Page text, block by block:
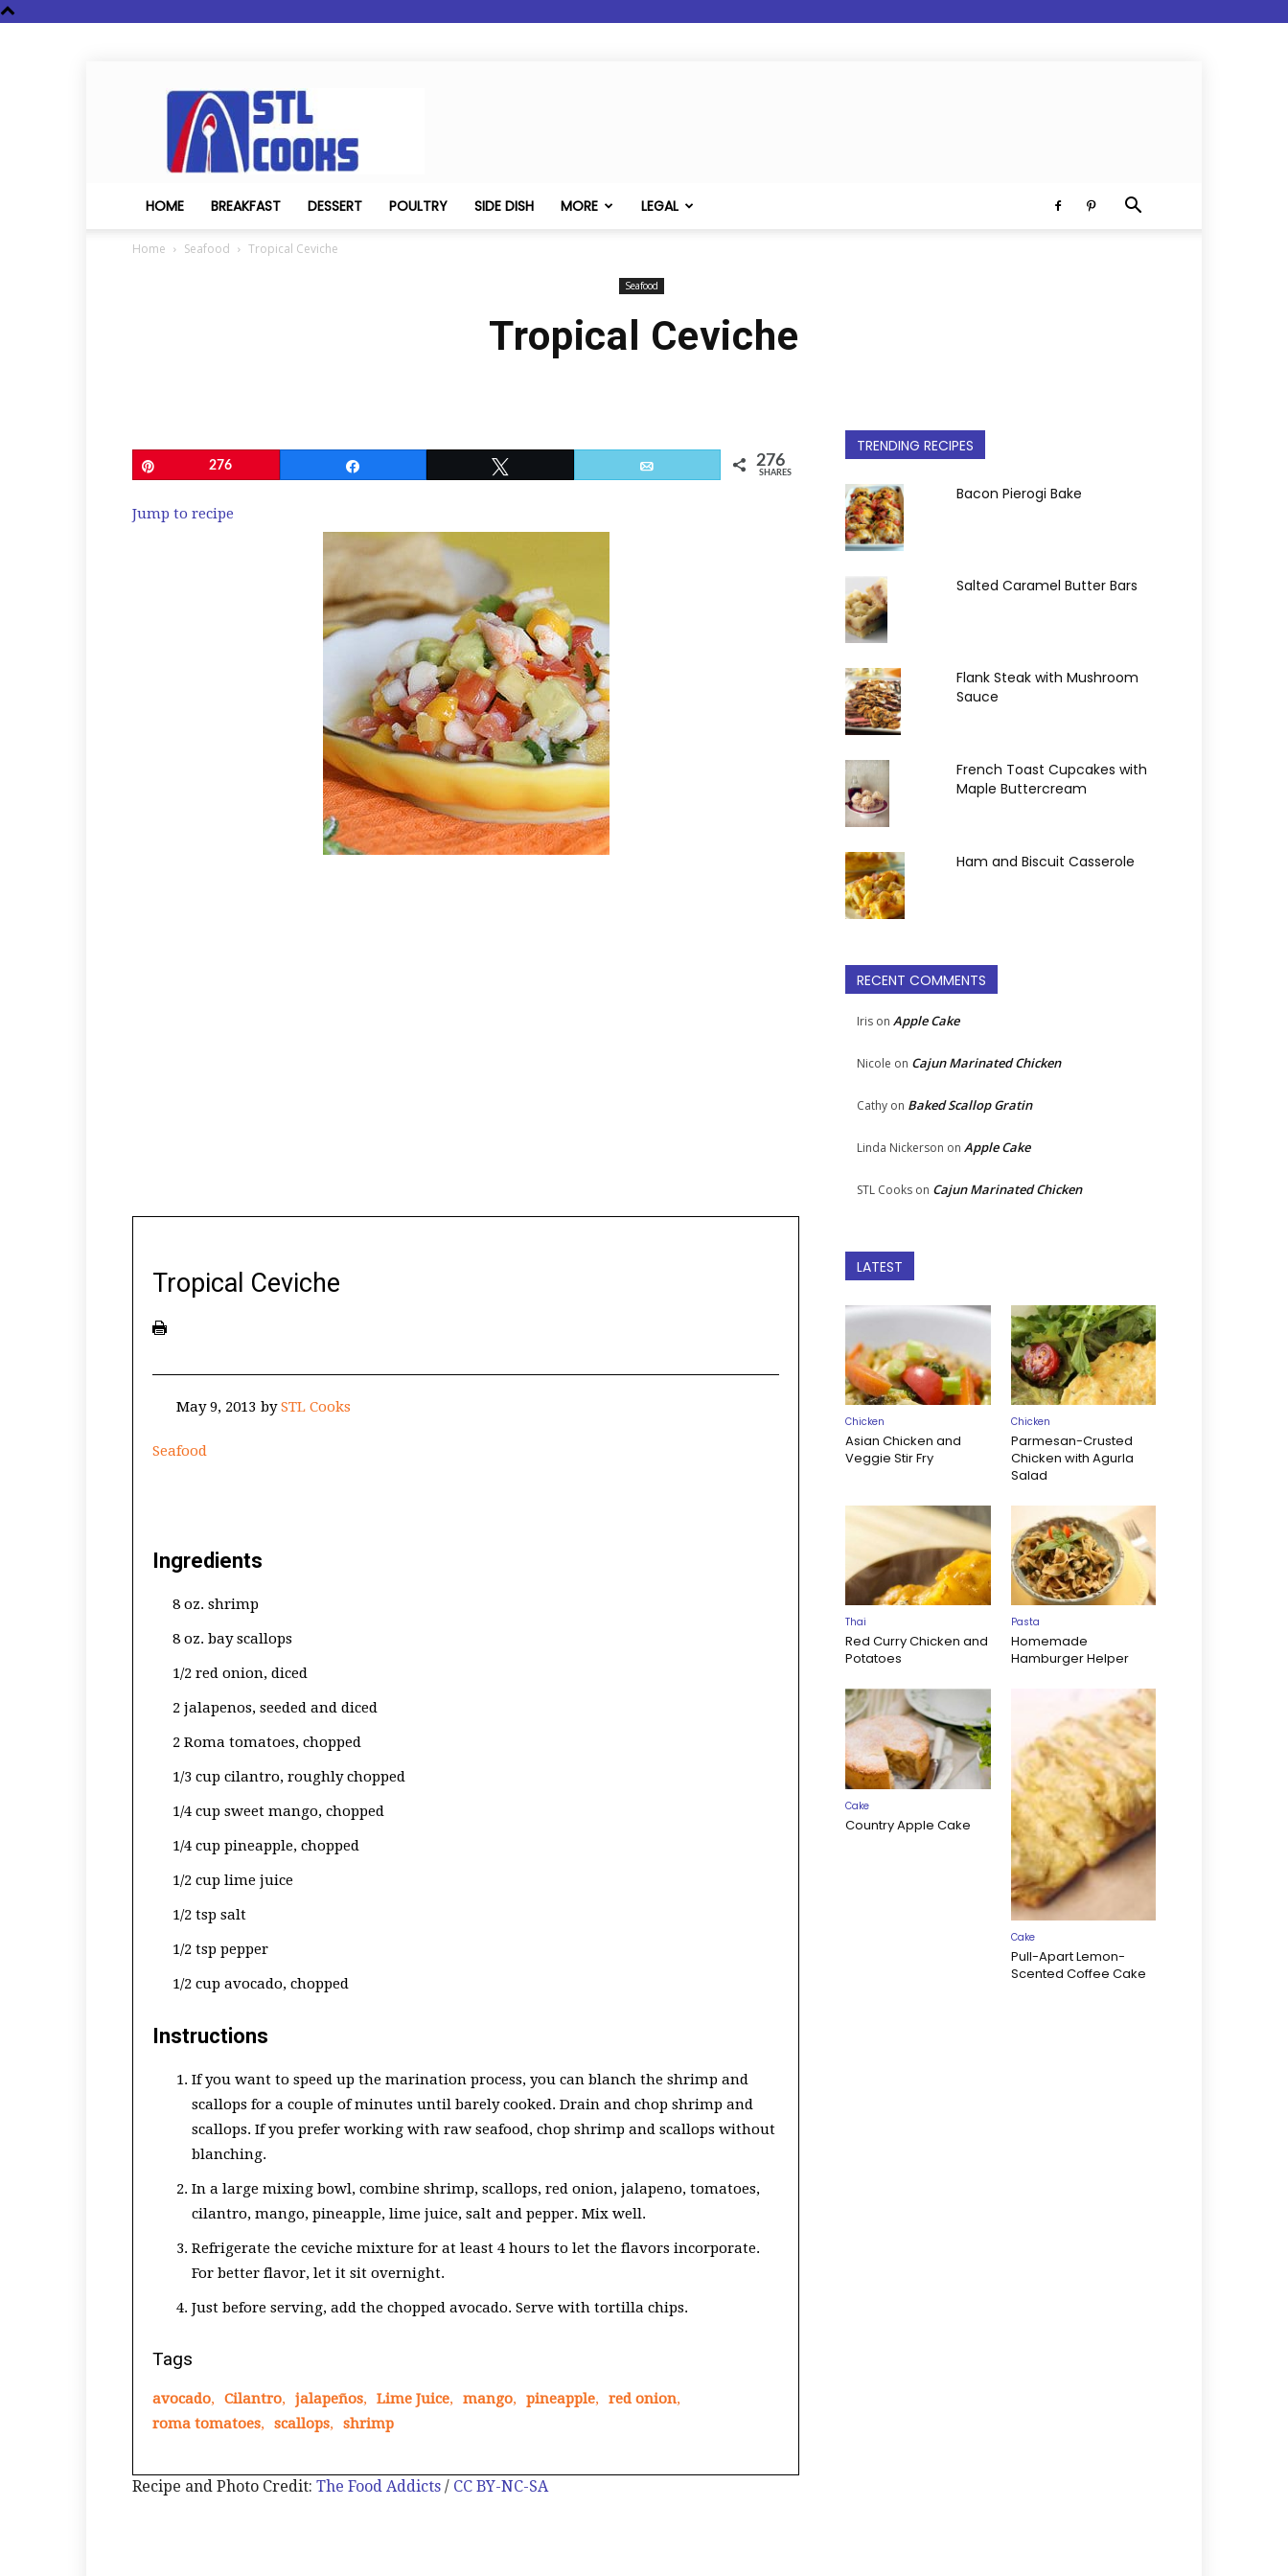
STL
Cooks
HOME BREAKFAST DESSERT POULTRY SIDE DISH MORE LEGAL
Home Seafood Tropical Ceviche
Seafood
Tropical Ceviche
276 276
SHARES
Jump to recipe
Tropical Ceviche
May 9, 2013 bySTL Cooks
Seafood
Ingredients
8 oz. shrimp
8 oz. bay scallops
1/2 red onion, diced
2 jalapenos, seeded and diced
2 Roma tomatoes, chopped
1/3 cup cilantro, roughly chopped
1/4 cup sweet mango, chopped
1/4 cup pineapple, chopped
1/2 cup lime juice
1/2 tsp salt
1/2 tsp pepper
1/2 cup avocado, chopped
Instructions
If you want to speed up the marination process, you can blanch the shrimp and
scallops for a couple of minutes until barely cooked. Drain and chop shrimp and
scallops. If you prefer working with raw seafood, chop shrimp and scallops without
blanching.
In a large mixing bowl, combine shrimp, scallops, red onion, jalapeno, tomatoes,
cilantro, mango, pineapple, lime juice, salt and pepper. Mix well.
Refrigerate the ceviche mixture for at least 4 hours to let the flavors incorporate.
For better flavor, let it sit overnight.
Just before serving, add the chopped avocado. Serve with tortilla chips.
Tags
avocado, Cilantro, jalapeños, Lime Juice, mango, pineapple, red onion,
roma tomatoes, scallops, shrimp
Recipe and Photo Credit: The Food Addicts / CC BY-NC-SA
TRENDING RECIPES
Bacon Pierogi Bake
Salted Caramel Butter Bars
Flank Steak with Mushroom
Sauce
French Toast Cupcakes with
Maple Buttercream
Ham and Biscuit Casserole
RECENT COMMENTS
Iris on Apple Cake
Nicole on Cajun Marinated Chicken
Cathy on Baked Scallop Gratin
Linda Nickerson on Apple Cake
STL Cooks on Cajun Marinated Chicken
LATEST
Chicken
Asian Chicken and
Veggie Stir Fry
Chicken
Parmesan-Crusted
Chicken with Agurla
Salad
Thai
Red Curry Chicken and
Potatoes
Pasta
Homemade
Hamburger Helper
Cake
Country Apple Cake
Cake
Pull-Apart Lemon-
Scented Coffee Cake